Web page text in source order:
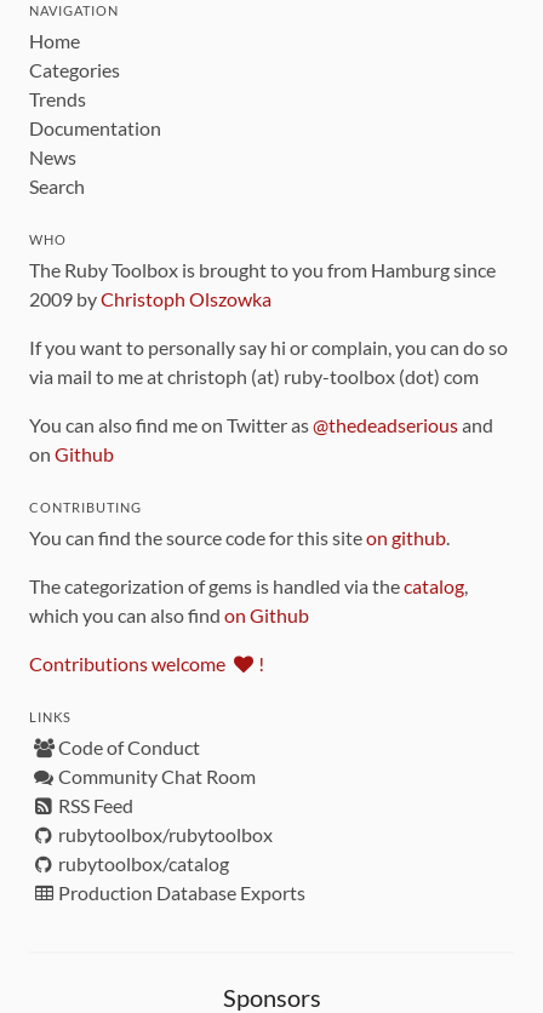
NAVIGATION
Home
Categories
Trends
Documentation
News
Search
WHO
The Ruby Toolbox is brought to you from Hamburg since
2009 byChristoph Olszowka
If you want to personally say hi or complain, you can do so
via mail to me at christoph (at) ruby-toolbox (dot) com
You can also find me on Twitter as@thedeadseriousand
on Github
CONTRIBUTING
You can find the source code for this siteon github.
The categorization of gems is handled via thecatalog,
which you can also find on Github
Contributions welcome !
LINKS
Code of Conduct
Community Chat Room
RSS Feed
rubytoolbox/rubytoolbox
rubytoolbox/catalog
Production Database Exports
Sponsors